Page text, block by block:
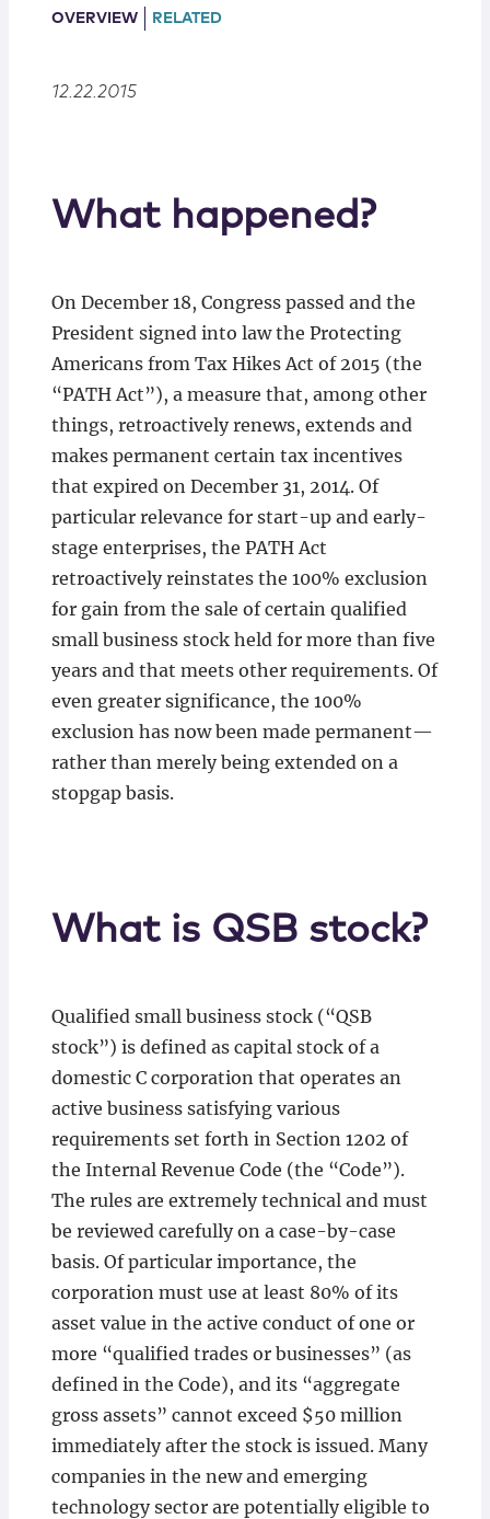
Locations
OVERVIEW RELATED
12.22.2015
What happened?
On December 18, Congress passed and the
President signed into law the Protecting
Americans from Tax Hikes Act of 2015 (the
“PATH Act”), a measure that, among other
things, retroactively renews, extends and
makes permanent certain tax incentives
that expired on December 31, 2014. Of
particular relevance for start-up and early-
stage enterprises, the PATH Act
retroactively reinstates the 100% exclusion
for gain from the sale of certain qualified
small business stock held for more than five
years and that meets other requirements. Of
even greater significance, the 100%
exclusion has now been made permanent—
rather than merely being extended on a
stopgap basis.
What is QSB stock?
Qualified small business stock (“QSB
stock”) is defined as capital stock of a
domestic C corporation that operates an
active business satisfying various
requirements set forth in Section 1202 of
the Internal Revenue Code (the “Code”).
The rules are extremely technical and must
be reviewed carefully on a case-by-case
basis. Of particular importance, the
corporation must use at least 80% of its
asset value in the active conduct of one or
more “qualified trades or businesses” (as
defined in the Code), and its “aggregate
gross assets” cannot exceed $50 million
immediately after the stock is issued. Many
companies in the new and emerging
technology sector are potentially eligible to